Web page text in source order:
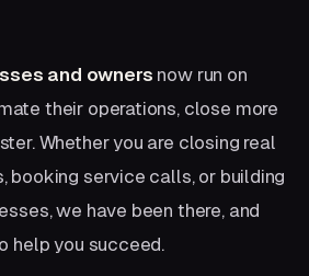
and owners now run on
their operations, close more
Whether you are closing real
booking service calls, or building
we have been there, and
help you succeed.